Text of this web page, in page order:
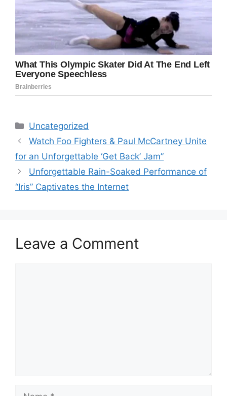
Categories
Uncategorized
Watch Foo Fighters & Paul McCartney Unite
for an Unforgettable ‘Get Back’ Jam”
Unforgettable Rain-Soaked Performance of
“Iris” Captivates the Internet
Leave a Comment